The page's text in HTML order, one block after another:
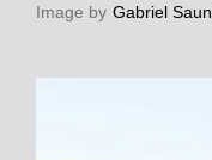
Image by Gabriel